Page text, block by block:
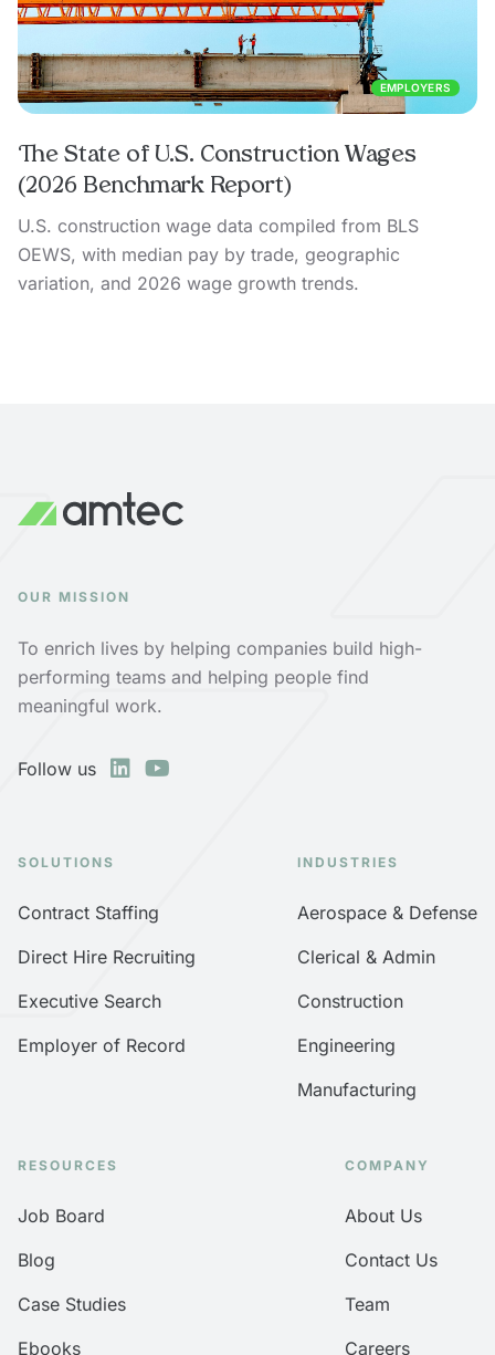
EMPLOYERS
The State of U.S. Construction Wages
(2026 Benchmark Report)
U.S. construction wage data compiled from BLS
OEWS, with median pay by trade, geographic
variation, and 2026 wage growth trends.
OUR MISSION
To enrich lives by helping companies build high-
performing teams and helping people find
meaningful work.
Follow us
SOLUTIONS
Contract Staffing
Direct Hire Recruiting
Executive Search
Employer of Record
INDUSTRIES
Aerospace & Defense
Clerical & Admin
Construction
Engineering
Manufacturing
RESOURCES
Job Board
Blog
Case Studies
Ebooks
COMPANY
About Us
Contact Us
Team
Careers